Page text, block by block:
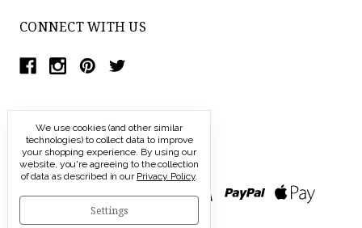
CONNECT WITH US
We use cookies (and other similar
technologies) to collect data to improve
your shopping experience. By using our
website, you're agreeing to the collection
of data as described in our Privacy Policy.
Settings